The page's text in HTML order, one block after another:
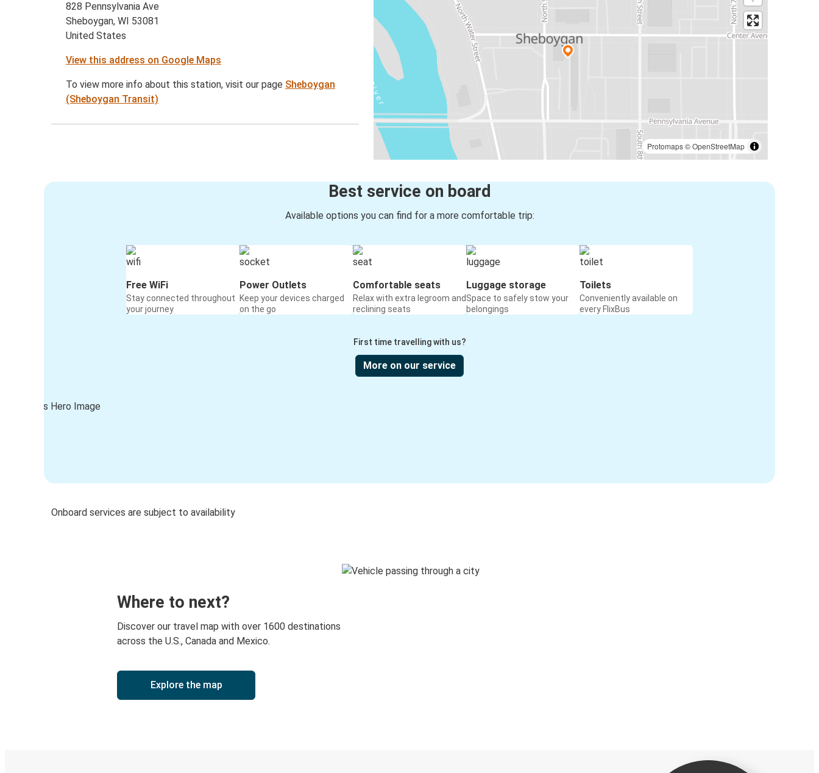
Protomaps©OpenStreetMap
828 Pennsylvania Ave
Sheboygan, WI 53081
United States
View this address on Google Maps
To view more info about this station, visit our page Sheboygan
(Sheboygan Transit)
Best service on board
Available options you can find for a more comfortable trip:
Free WiFi
Stay connected throughout
your journey
Power Outlets
Keep your devices charged
on the go
Comfortable seats
Relax with extra legroom and
reclining seats
Luggage storage
Space to safely stow your
belongings
Toilets
Conveniently available on
every FlixBus
First time travelling with us?
More on our service
Onboard services are subject to availability
Where to next?
Discover our travel map with over 1600 destinations
across the U.S., Canada and Mexico.
Explore the map